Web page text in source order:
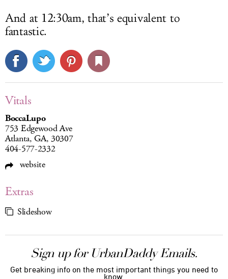
And at 12:30am, that’s equivalent to
fantastic.
Vitals
BoccaLupo
753 Edgewood Ave
Atlanta, GA, 30307
404-577-2332
website
Extras
Slideshow
Sign up for UrbanDaddy Emails.
Get breaking info on the most important things you need to
know.